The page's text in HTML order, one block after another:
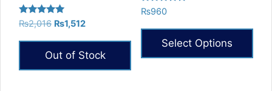
Rated
5.00
out of 5
₨2,016 Original
₨2,016.
₨1,512Current
₨1,512.
Out of Stock
Rated
5.00
out of 5
₨960
Select Options